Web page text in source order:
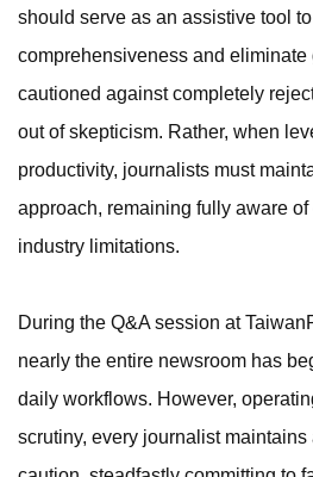
should serve as an assistive tool
comprehensiveness and eliminate
cautioned against completely
out of skepticism. Rather, when
productivity, journalists must
approach, remaining fully aware
industry limitations.
During the Q&A session at
nearly the entire newsroom has
daily workflows. However,
scrutiny, every journalist